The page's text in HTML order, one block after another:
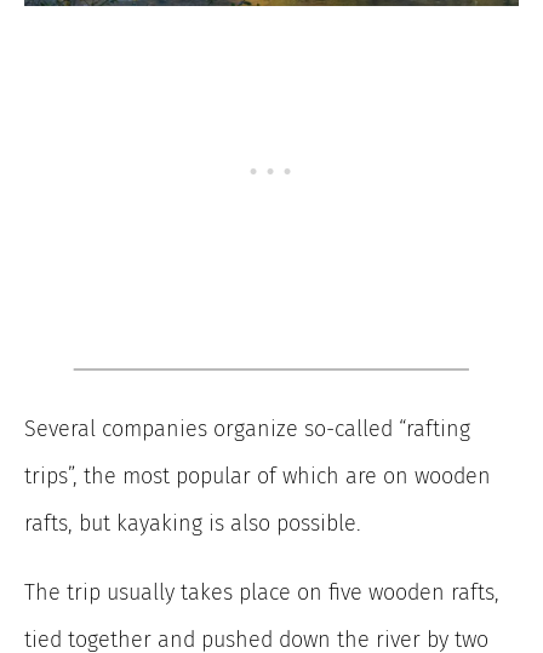
Several companies organize so-called “rafting
trips”, the most popular of which are on wooden
rafts, but kayaking is also possible.
The trip usually takes place on five wooden rafts,
tied together and pushed down the river by two